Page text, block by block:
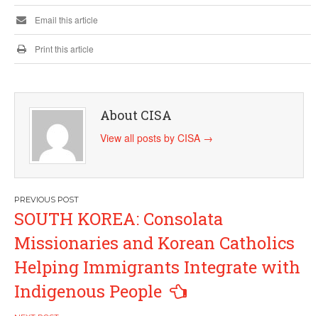
Email this article
Print this article
About CISA
View all posts by CISA →
Post
navigation
SOUTH KOREA: Consolata
Missionaries and Korean Catholics
Helping Immigrants Integrate with
Indigenous People